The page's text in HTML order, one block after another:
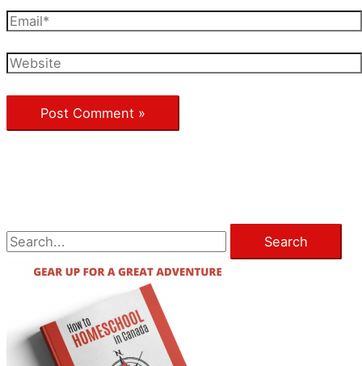
Email*
Website
S